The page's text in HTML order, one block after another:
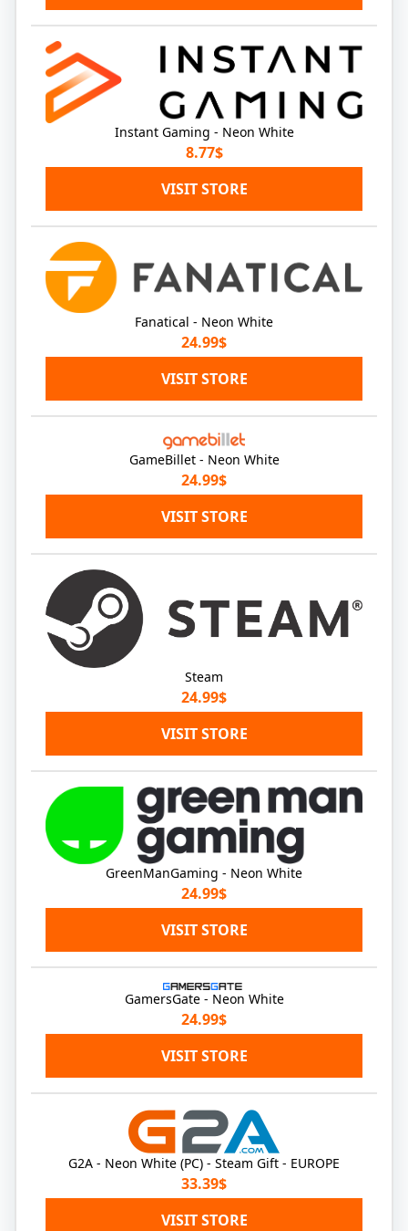
Instant Gaming - Neon White
8.77$
VISIT STORE
Fanatical - Neon White
24.99$
VISIT STORE
GameBillet - Neon White
24.99$
VISIT STORE
Steam
24.99$
VISIT STORE
GreenManGaming - Neon White
24.99$
VISIT STORE
GamersGate - Neon White
24.99$
VISIT STORE
G2A - Neon White (PC) - Steam Gift - EUROPE
33.39$
VISIT STORE